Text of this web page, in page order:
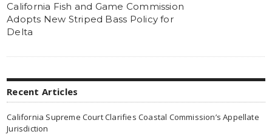
California Fish and Game Commission
Adopts New Striped Bass Policy for
Delta
Recent Articles
California Supreme Court Clarifies Coastal Commission’s Appellate
Jurisdiction